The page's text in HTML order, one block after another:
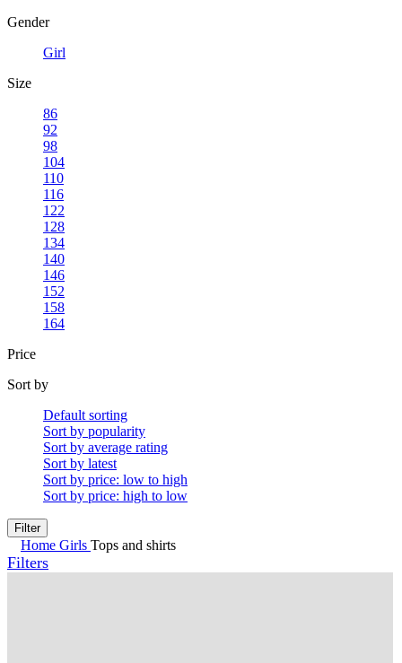
Gender
Girl
Size
86
92
98
104
110
116
122
128
134
140
146
152
158
164
Price
Sort by
Default sorting
Sort by popularity
Sort by average rating
Sort by latest
Sort by price: low to high
Sort by price: high to low
Filter
Home Girls Tops and shirts
Filters